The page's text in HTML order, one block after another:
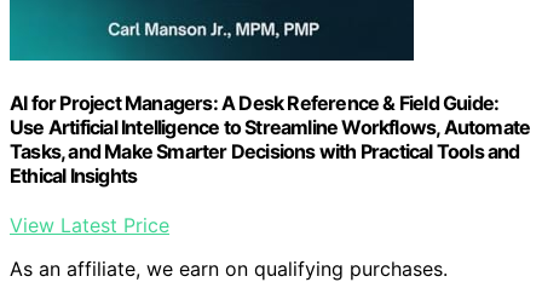
AI for Project Managers: A Desk Reference & Field Guide:
Use Artificial Intelligence to Streamline Workflows, Automate
Tasks, and Make Smarter Decisions with Practical Tools and
Ethical Insights
View Latest Price
As an affiliate, we earn on qualifying purchases.